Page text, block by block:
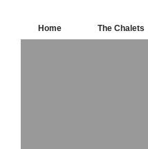
Home The Chalets